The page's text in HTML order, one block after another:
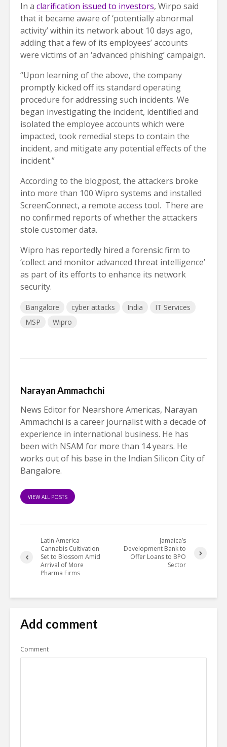
In a clarification issued to investors, Wirpo said
that it became aware of ‘potentially abnormal
activity’ within its network about 10 days ago,
adding that a few of its employees’ accounts
were victims of an ‘advanced phishing’ campaign.
“Upon learning of the above, the company
promptly kicked off its standard operating
procedure for addressing such incidents. We
began investigating the incident, identified and
isolated the employee accounts which were
impacted, took remedial steps to contain the
incident, and mitigate any potential effects of the
incident.”
According to the blogpost, the attackers broke
into more than 100 Wipro systems and installed
ScreenConnect, a remote access tool. There are
no confirmed reports of whether the attackers
stole customer data.
Wipro has reportedly hired a forensic firm to
‘collect and monitor advanced threat intelligence’
as part of its efforts to enhance its network
security.
Bangalore cyber attacks India
IT Services
MSP
Wipro
Narayan Ammachchi
News Editor for Nearshore Americas, Narayan
Ammachchi is a career journalist with a decade of
experience in international business. He has
been with NSAM for more than 14 years. He
works out of his base in the Indian Silicon City of
Bangalore.
VIEW ALL POSTS
Latin America
Cannabis Cultivation
Set to Blossom Amid
Arrival of More
Pharma Firms
Jamaica’s
Development Bank to
Offer Loans to BPO
Sector
Add comment
Comment